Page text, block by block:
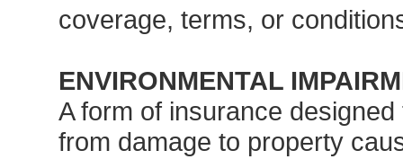
coverage, terms, or
ENVIRONMENTAL
A form of insurance
from damage to property